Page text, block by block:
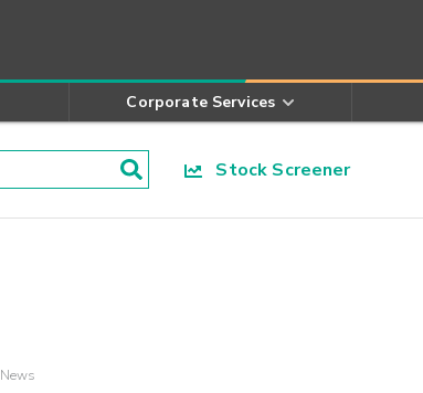
Corporate Services
Stock Screener
News